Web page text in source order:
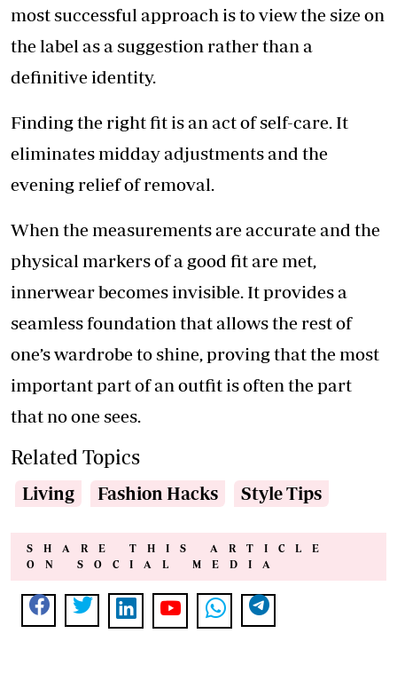
most successful approach is to view the size on
the label as a suggestion rather than a
definitive identity.
Finding the right fit is an act of self-care. It
eliminates midday adjustments and the
evening relief of removal.
When the measurements are accurate and the
physical markers of a good fit are met,
innerwear becomes invisible. It provides a
seamless foundation that allows the rest of
one’s wardrobe to shine, proving that the most
important part of an outfit is often the part
that no one sees.
Related Topics
Living Fashion Hacks Style Tips
SHARE THIS ARTICLE
ON SOCIAL MEDIA